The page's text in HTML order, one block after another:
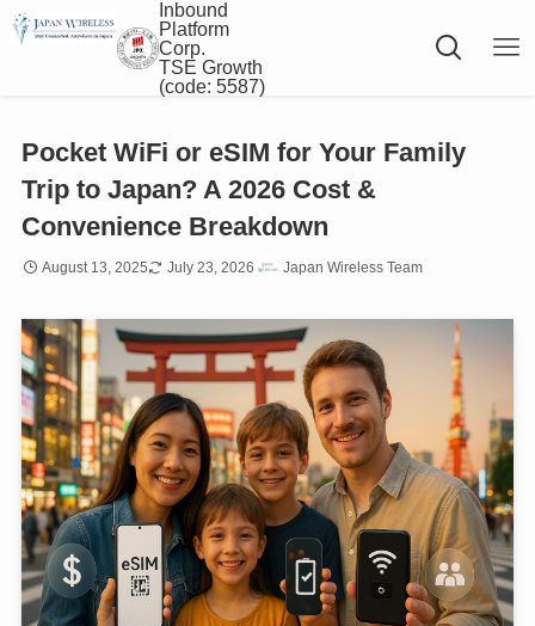
Inbound
Platform
Corp.
TSE Growth
(code: 5587)
Pocket WiFi or eSIM for Your Family
Trip to Japan? A 2026 Cost &
Convenience Breakdown
August 13, 2025 July 23, 2026 Japan Wireless Team